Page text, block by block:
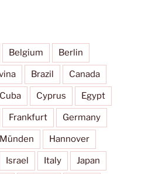
Belgium Berlin
Brazil Canada
Cuba Cyprus Egypt
Frankfurt Germany
Hannover
Israel Italy Japan